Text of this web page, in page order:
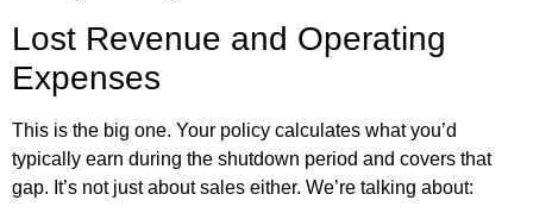
Lost Revenue and Operating
Expenses
This is the big one. Your policy calculates what you’d
typically earn during the shutdown period and covers that
gap. It’s not just about sales either. We’re talking about: